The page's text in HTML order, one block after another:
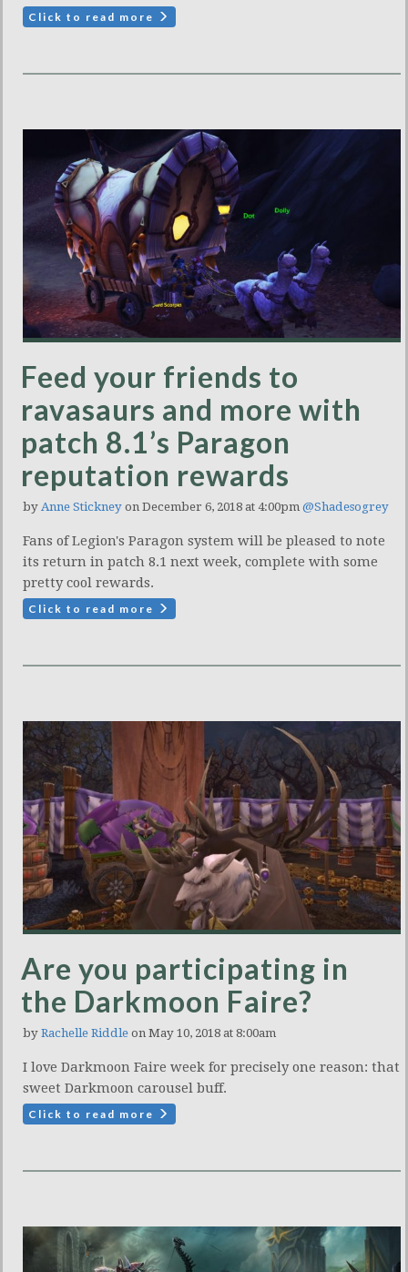
Click to read more
Feed your friends to
ravasaurs and more with
patch 8.1’s Paragon
reputation rewards
by Anne Stickney on December 6, 2018 at 4:00pm @Shadesogrey
Fans of Legion's Paragon system will be pleased to note
its return in patch 8.1 next week, complete with some
pretty cool rewards.
Click to read more
Are you participating in
the Darkmoon Faire?
by Rachelle Riddle on May 10, 2018 at 8:00am
I love Darkmoon Faire week for precisely one reason: that
sweet Darkmoon carousel buff.
Click to read more